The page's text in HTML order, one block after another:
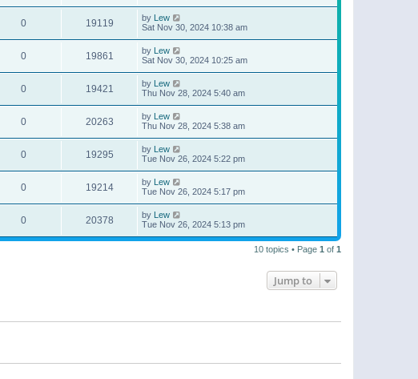
0 19119 by Lew
Sat Nov 30, 2024 10:38 am
0 19861 by Lew
Sat Nov 30, 2024 10:25 am
0 19421 by Lew
Thu Nov 28, 2024 5:40 am
0 20263 by Lew
Thu Nov 28, 2024 5:38 am
0 19295 by Lew
Tue Nov 26, 2024 5:22 pm
0 19214 by Lew
Tue Nov 26, 2024 5:17 pm
0 20378 by Lew
Tue Nov 26, 2024 5:13 pm
10 topics • Page 1 of 1
Jump to